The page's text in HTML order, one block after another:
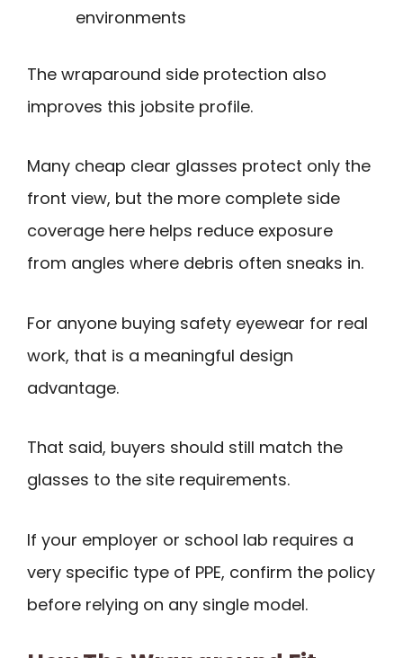
environments
The wraparound side protection also
improves this jobsite profile.
Many cheap clear glasses protect only the
front view, but the more complete side
coverage here helps reduce exposure
from angles where debris often sneaks in.
For anyone buying safety eyewear for real
work, that is a meaningful design
advantage.
That said, buyers should still match the
glasses to the site requirements.
If your employer or school lab requires a
very specific type of PPE, confirm the policy
before relying on any single model.